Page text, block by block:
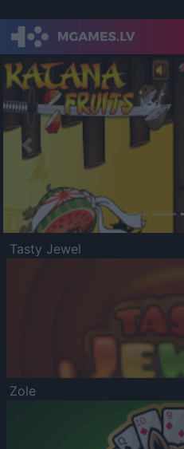
Previous
Tasty Jewel
Zole